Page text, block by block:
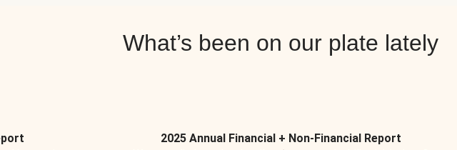
What’s been on our plate lately
2025 Annual Financial + Non-Financial Report